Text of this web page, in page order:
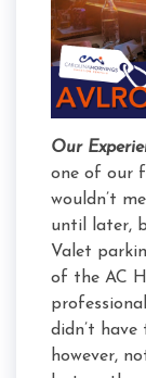
Our
one of our
wouldn’t
until later,
Valet
of the AC
didn’t
however,